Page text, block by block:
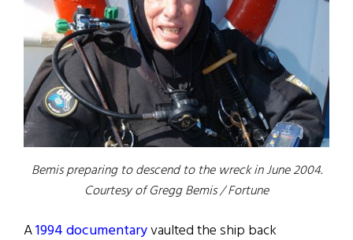
Bemis preparing to descend to the wreck in June 2004.
Courtesy of Gregg Bemis / Fortune
A1994 documentaryvaulted the ship back